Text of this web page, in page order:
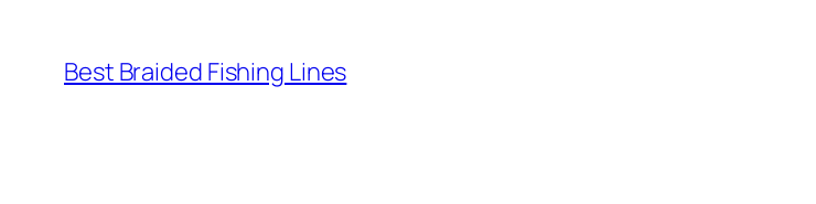
content
Best Braided Fishing Lines